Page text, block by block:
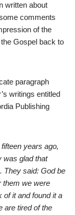
written about
comments
of the
Gospel back to
paragraph
writings entitled
Publishing
years ago,
was glad that
They said: God be
them we were
of it and found it a
are tired of the